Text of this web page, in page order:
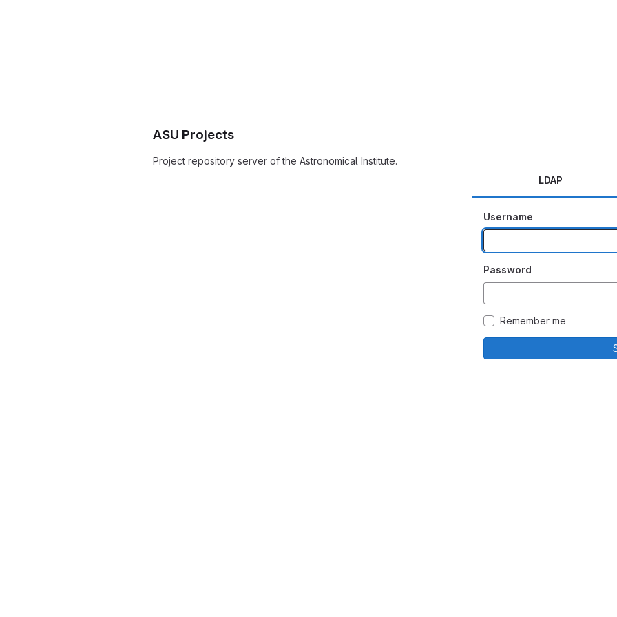
ASU Projects
Project repository server of the Astronomical Institute.
LDAP
Username
Password
Remember me